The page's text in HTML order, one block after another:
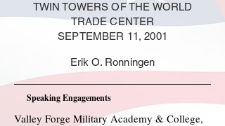
TWIN TOWERS OF THE WORLD
TRADE CENTER
SEPTEMBER 11, 2001
Erik O. Ronningen
Speaking Engagements
Valley Forge Military Academy & College,